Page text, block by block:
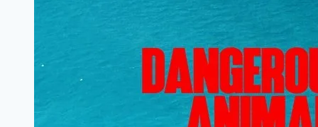
Marathi